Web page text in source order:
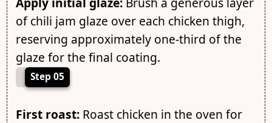
of chili jam glaze over each chicken thigh,
reserving approximately one-third of the
glaze for the final coating.
Step 05
First roast:Roast chicken in the oven for